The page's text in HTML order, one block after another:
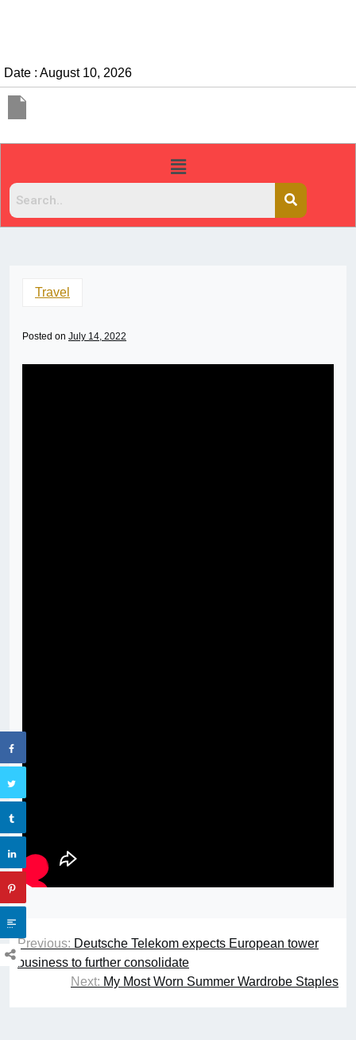
Date : August 10, 2026
Travel
Posted on July 14, 2022
Previous: Deutsche Telekom expects European tower
business to further consolidate
Next: My Most Worn Summer Wardrobe Staples